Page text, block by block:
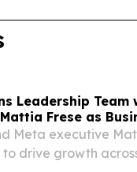
Leadership Team
Frese as
Meta executive
to drive growth